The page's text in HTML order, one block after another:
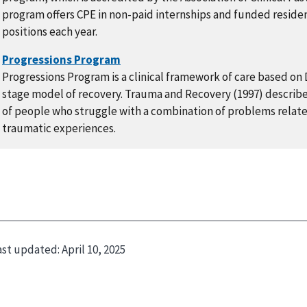
program offers CPE in non-paid internships and funded
positions each year.
Progressions Program is a clinical framework of care based
stage model of recovery. Trauma and Recovery (1997)
of people who struggle with a combination of problems
traumatic experiences.
updated:April 10, 2025